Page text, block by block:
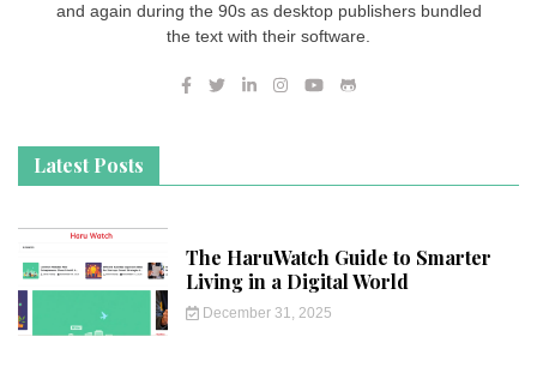
and again during the 90s as desktop publishers bundled
the text with their software.
Latest Posts
The HaruWatch Guide to Smarter
Living in a Digital World
December 31, 2025